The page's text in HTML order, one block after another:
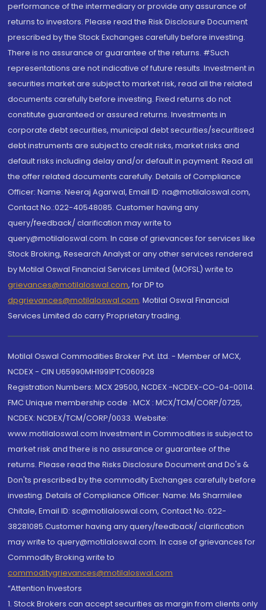
performance of the intermediary or provide any assurance of
returns to investors. Please read the Risk Disclosure Document
prescribed by the Stock Exchanges carefully before investing.
There is no assurance or guarantee of the returns. #Such
representations are not indicative of future results. Investment in
securities market are subject to market risk, read all the related
documents carefully before investing. Fixed returns do not
constitute guaranteed or assured returns. Investments in
corporate debt securities, municipal debt securities/securitised
debt instruments are subject to credit risks, market risks and
default risks including delay and/or default in payment. Read all
the offer related documents carefully. Details of Compliance
Officer: Name: Neeraj Agarwal, Email ID: na@motilaloswal.com,
Contact No.:022-40548085. Customer having any
query/feedback/ clarification may write to
query@motilaloswal.com. In case of grievances for services like
Stock Broking, Research Analyst or any other services rendered
by Motilal Oswal Financial Services Limited (MOFSL) write to
grievances@motilaloswal.com, for DP to
dpgrievances@motilaloswal.com, Motilal Oswal Financial
Services Limited do carry Proprietary trading.
Motilal Oswal Commodities Broker Pvt. Ltd. - Member of MCX,
NCDEX - CIN U65990MH1991PTC060928
Registration Numbers: MCX 29500, NCDEX -NCDEX-CO-04-00114.
FMC Unique membership code : MCX : MCX/TCM/CORP/0725,
NCDEX: NCDEX/TCM/CORP/0033. Website:
www.motilaloswal.com Investment in Commodities is subject to
market risk and there is no assurance or guarantee of the
returns. Please read the Risks Disclosure Document and Do's &
Don'ts prescribed by the commodity Exchanges carefully before
investing. Details of Compliance Officer: Name: Ms Sharmilee
Chitale, Email ID: sc@motilaloswal.com, Contact No.:022-
38281085.Customer having any query/feedback/ clarification
may write to query@motilaloswal.com. In case of grievances for
Commodity Broking write to
commoditygrievances@motilaloswal.com
“Attention Investors
1. Stock Brokers can accept securities as margin from clients only